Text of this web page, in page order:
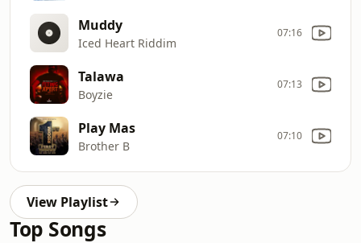
Muddy
Iced Heart Riddim
07:16
Talawa
Boyzie
07:13
Play Mas
Brother B
07:10
View Playlist
Top Songs